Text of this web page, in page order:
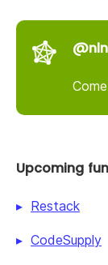
Upcoming
Restack
CodeSupply